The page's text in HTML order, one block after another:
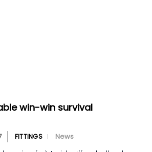
win-win survival
FITTINGS News